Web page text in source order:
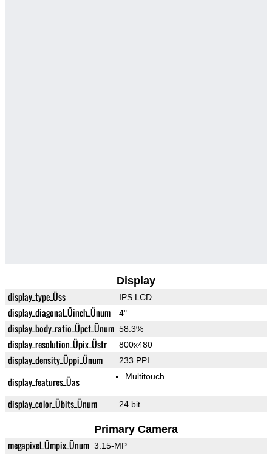
Display
display_type_Üss IPS LCD
display_diagonal_Üinch_Ünum 4"
display_body_ratio_Üpct_Ünum 58.3%
display_resolution_Üpix_Üstr 800x480
display_density_Üppi_Ünum 233 PPI
display_features_Üas Multitouch
display_color_Übits_Ünum 24 bit
Primary Camera
megapixel_Ümpix_Ünum 3.15-MP